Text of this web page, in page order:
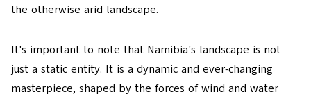
the otherwise arid landscape.
It's important to note that Namibia's landscape is not
just a static entity. It is a dynamic and ever-changing
masterpiece, shaped by the forces of wind and water